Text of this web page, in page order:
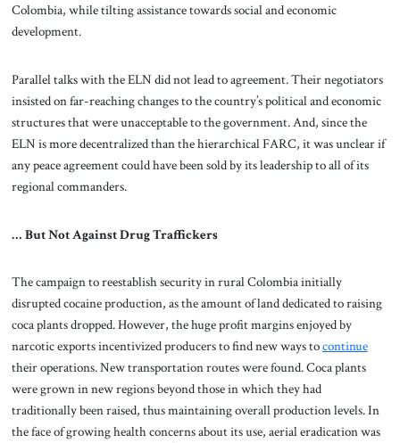
Colombia, while tilting assistance towards social and economic
development.
Parallel talks with the ELN did not lead to agreement. Their negotiators
insisted on far-reaching changes to the country’s political and economic
structures that were unacceptable to the government. And, since the
ELN is more decentralized than the hierarchical FARC, it was unclear if
any peace agreement could have been sold by its leadership to all of its
regional commanders.
… But Not Against Drug Traffickers
The campaign to reestablish security in rural Colombia initially
disrupted cocaine production, as the amount of land dedicated to raising
coca plants dropped. However, the huge profit margins enjoyed by
narcotic exports incentivized producers to find new ways tocontinue
their operations. New transportation routes were found. Coca plants
were grown in new regions beyond those in which they had
traditionally been raised, thus maintaining overall production levels. In
the face of growing health concerns about its use, aerial eradication was